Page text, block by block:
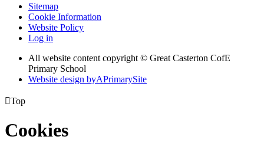
Sitemap
Cookie Information
Website Policy
Log in
All website content copyright © Great Casterton CofE
Primary School
Website design byAPrimarySite
Top
Cookies